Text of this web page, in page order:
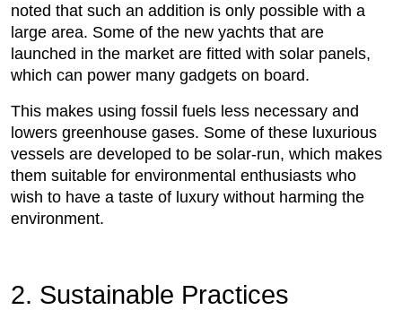
noted that such an addition is only possible with a
large area. Some of the new yachts that are
launched in the market are fitted with solar panels,
which can power many gadgets on board.
This makes using fossil fuels less necessary and
lowers greenhouse gases. Some of these luxurious
vessels are developed to be solar-run, which makes
them suitable for environmental enthusiasts who
wish to have a taste of luxury without harming the
environment.
2. Sustainable Practices